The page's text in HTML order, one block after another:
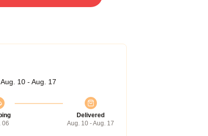
Aug. 10 - Aug. 17
06
Delivered
Aug. 10 - Aug. 17